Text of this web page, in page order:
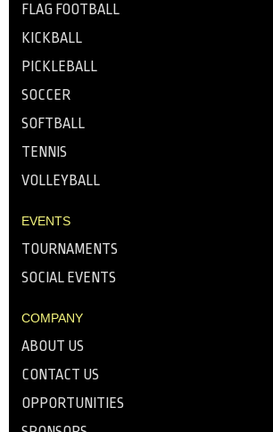
FLAG FOOTBALL
KICKBALL
PICKLEBALL
SOCCER
SOFTBALL
TENNIS
VOLLEYBALL
EVENTS
TOURNAMENTS
SOCIAL EVENTS
COMPANY
ABOUT US
CONTACT US
OPPORTUNITIES